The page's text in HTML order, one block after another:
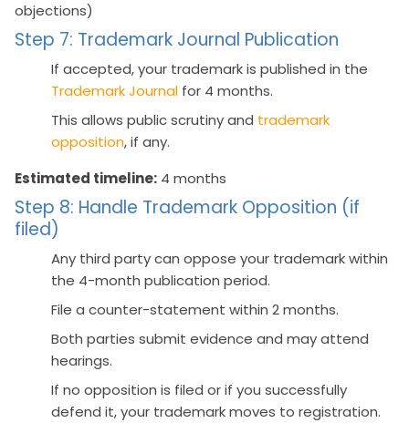
objections)
Step 7: Trademark Journal Publication
If accepted, your trademark is published in the
Trademark Journal for 4 months.
This allows public scrutiny and trademark
opposition, if any.
Estimated timeline: 4 months
Step 8: Handle Trademark Opposition (if
filed)
Any third party can oppose your trademark within
the 4-month publication period.
File a counter-statement within 2 months.
Both parties submit evidence and may attend
hearings.
If no opposition is filed or if you successfully
defend it, your trademark moves to registration.